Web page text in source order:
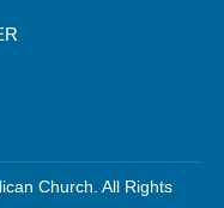
Church. All Rights